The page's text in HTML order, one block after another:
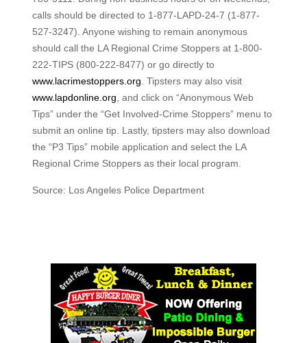
calls should be directed to 1-877-LAPD-24-7 (1-877-
527-3247). Anyone wishing to remain anonymous
should call the LA Regional Crime Stoppers at 1-800-
222-TIPS (800-222-8477) or go directly to
www.lacrimestoppers.org . Tipsters may also visit
www.lapdonline.org , and click on “Anonymous Web
Tips” under the “Get Involved-Crime Stoppers” menu to
submit an online tip. Lastly, tipsters may also download
the “P3 Tips” mobile application and select the LA
Regional Crime Stoppers as their local program.
Source: Los Angeles Police Department